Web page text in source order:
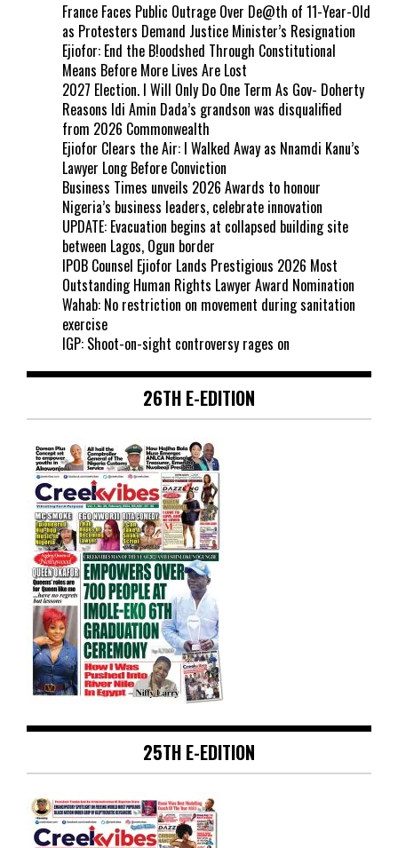
France Faces Public Outrage Over De@th of 11-Year-Old
as Protesters Demand Justice Minister’s Resignation
Ejiofor: End the B!oodshed Through Constitutional
Means Before More Lives Are Lost
2027 Election. I Will Only Do One Term As Gov- Doherty
Reasons Idi Amin Dada’s grandson was disqualified
from 2026 Commonwealth
Ejiofor Clears the Air: I Walked Away as Nnamdi Kanu’s
Lawyer Long Before Conviction
Business Times unveils 2026 Awards to honour
Nigeria’s business leaders, celebrate innovation
UPDATE: Evacuation begins at collapsed building site
between Lagos, Ogun border
IPOB Counsel Ejiofor Lands Prestigious 2026 Most
Outstanding Human Rights Lawyer Award Nomination
Wahab: No restriction on movement during sanitation
exercise
IGP: Shoot-on-sight controversy rages on
26TH E-EDITION
25TH E-EDITION